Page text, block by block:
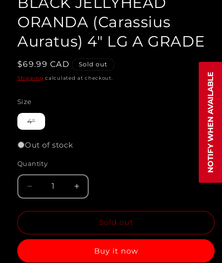
modal
ORANDA (Carassius
Auratus) 4" LG A GRADE
Regular
price
$69.99 CAD Sold out
Shipping calculated at checkout.
Size
4"Variant
sold
or
unavailable
Out of stock
Quantity
Quantity
quantity
BLACK
Increase
quantity
BLACK
JELLYHEAD
Sold out
Buy it now
NOTIFY WHEN AVAILABLE